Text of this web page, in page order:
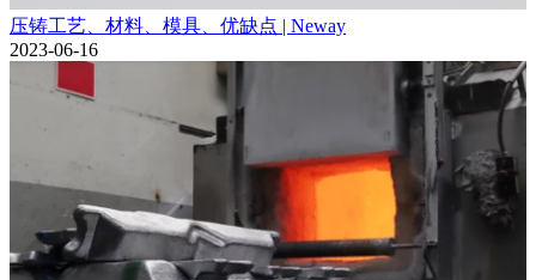
压铸工艺、材料、模具、优缺点 | Neway
2023-06-16